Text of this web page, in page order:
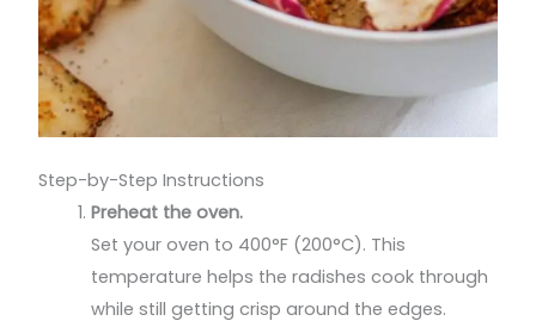
Step-by-Step Instructions
Preheat the oven.
Set your oven to 400°F (200°C). This
temperature helps the radishes cook through
while still getting crisp around the edges.